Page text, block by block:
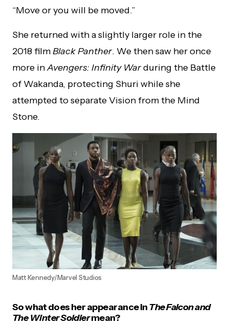
“Move or you will be moved.”
She returned with a slightly larger role in the
2018 filmBlack Panther. We then saw her once
more inAvengers: Infinity Warduring the Battle
of Wakanda, protecting Shuri while she
attempted to separate Vision from the Mind
Stone.
Matt Kennedy/Marvel Studios
So what does her appearance in The Falcon and
The Winter Soldiermean?